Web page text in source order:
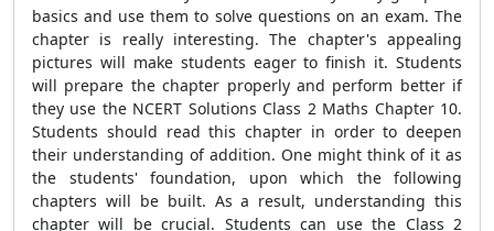
basics and use them to solve questions on an exam. The
chapter is really interesting. The chapter's appealing
pictures will make students eager to finish it. Students
will prepare the chapter properly and perform better if
they use the NCERT Solutions Class 2 Maths Chapter 10.
Students should read this chapter in order to deepen
their understanding of addition. One might think of it as
the students' foundation, upon which the following
chapters will be built. As a result, understanding this
chapter will be crucial. Students can use the Class 2